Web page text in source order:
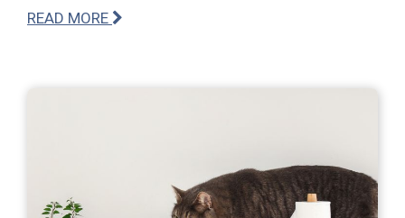
READ MORE